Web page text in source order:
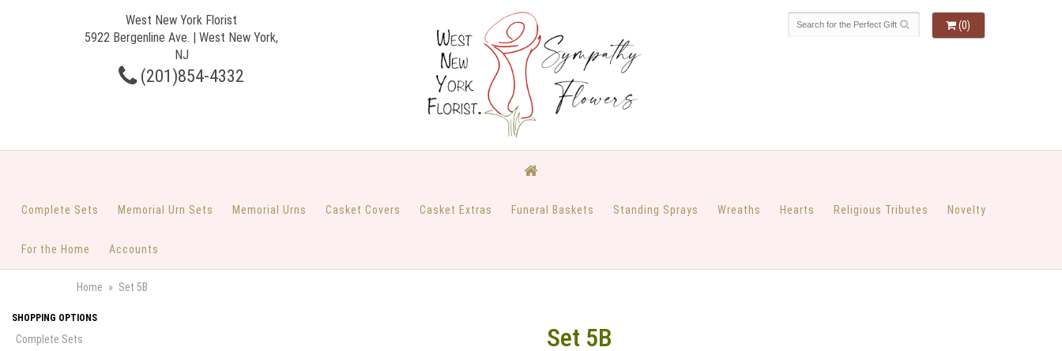
West New York Florist
5922 Bergenline Ave. | West New York,
NJ
(201)854-4332
(0)
Complete Sets Memorial Urn Sets Memorial Urns Casket Covers Casket Extras Funeral Baskets Standing Sprays Wreaths Hearts Religious Tributes Novelty
For the Home Accounts
Home Set 5B
SHOPPING OPTIONS
Complete Sets
Set 5B